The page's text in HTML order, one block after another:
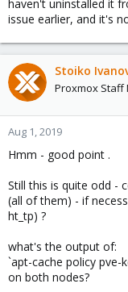
haven't uninstalled it
issue earlier, and it's
Stoiko
Proxmox Staff
Aug 1, 2019
Hmm - good point .
Still this is quite odd -
(all of them) - if
ht_tp) ?
what's the output of:
`apt-cache policy pve-
on both nodes?